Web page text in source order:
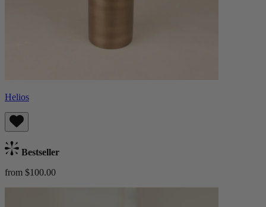
Helios
Bestseller
from $100.00